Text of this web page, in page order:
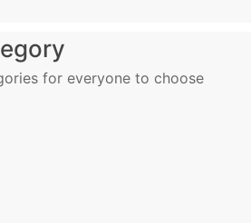
for everyone to choose